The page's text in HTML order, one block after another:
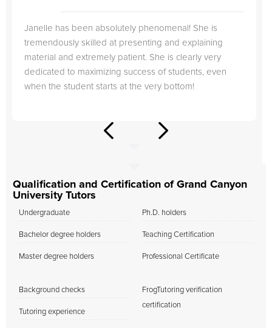
Janelle has been absolutely phenomenal! She is
tremendously skilled at presenting and explaining
material and extremely patient. She is clearly very
dedicated to maximizing success of students, even
when the student starts at the very bottom!
Qualification and Certification of Grand Canyon
University Tutors
Undergraduate
Bachelor degree holders
Master degree holders
Ph.D. holders
Teaching Certification
Professional Certificate
Background checks
Tutoring experience
FrogTutoring verification
certification